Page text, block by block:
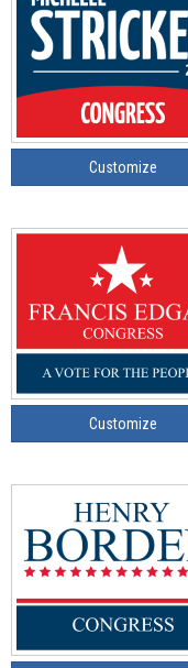
Customize
Customize